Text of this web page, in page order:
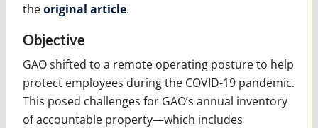
theoriginal article.
Objective
GAO shifted to a remote operating posture to help
protect employees during the COVID-19 pandemic.
This posed challenges for GAO’s annual inventory
of accountable property—which includes